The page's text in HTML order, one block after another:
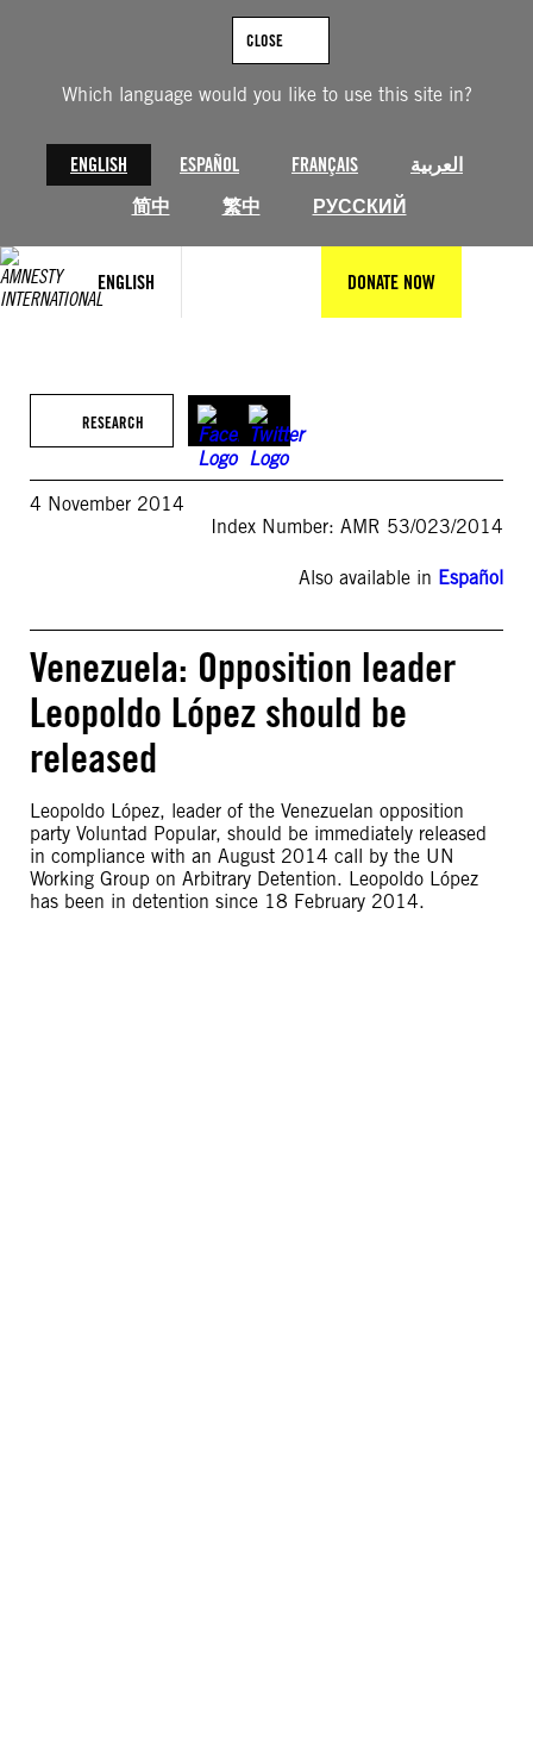
Which language would you like to use this site in?
ENGLISH ESPAÑOL FRANÇAIS
العربية
简中
繁中 РУССКИЙ
CLOSE
ENGLISH DONATE NOW
RESEARCH
4 November 2014
Index Number: AMR 53/023/2014
Also available in Español
Venezuela: Opposition leader
Leopoldo López should be
released
Leopoldo López, leader of the Venezuelan opposition
party Voluntad Popular, should be immediately released
in compliance with an August 2014 call by the UN
Working Group on Arbitrary Detention. Leopoldo López
has been in detention since 18 February 2014.